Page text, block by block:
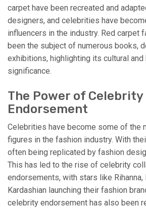
carpet have been recreated and
designers, and celebrities have
influencers in the industry. Red carpet
been the subject of numerous books,
exhibitions, highlighting its cultural
significance.
The Power of Celebrity
Endorsement
Celebrities have become some of the
figures in the fashion industry. With
often being replicated by fashion
This has led to the rise of celebrity
endorsements, with stars like Rihanna,
Kardashian launching their fashion
celebrity endorsement has also been